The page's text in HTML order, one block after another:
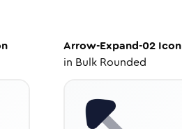
Arrow-Expand-02 Icon
in Bulk Rounded